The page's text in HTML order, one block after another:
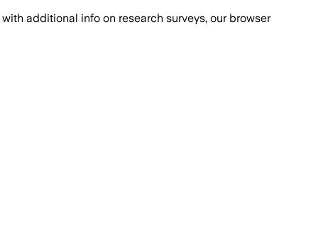
with additional info on research surveys, our browser